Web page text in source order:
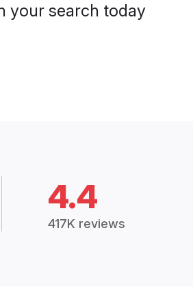
your search today
4.4
417K reviews